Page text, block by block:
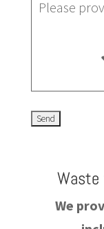
Please
Waste
We